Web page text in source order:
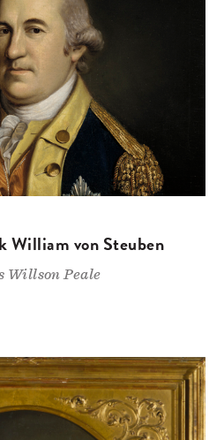
William von Steuben
Willson Peale